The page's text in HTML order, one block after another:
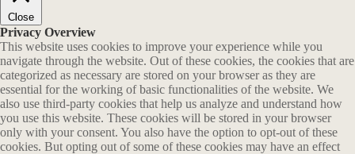
Close
Privacy Overview
This website uses cookies to improve your experience while you
navigate through the website. Out of these cookies, the cookies that are
categorized as necessary are stored on your browser as they are
essential for the working of basic functionalities of the website. We
also use third-party cookies that help us analyze and understand how
you use this website. These cookies will be stored in your browser
only with your consent. You also have the option to opt-out of these
cookies. But opting out of some of these cookies may have an effect